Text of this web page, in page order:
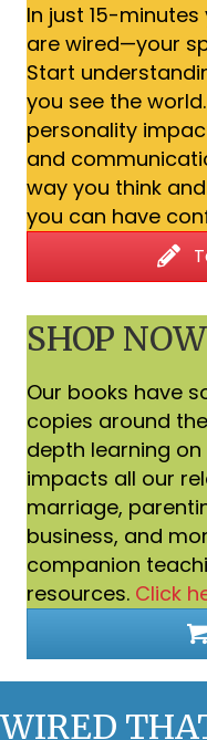
In just 15-
are wired—your
Start
you see the
personality
and
way you think
you can have
SHOP
Our books have
copies around
depth learning
impacts all our
marriage,
business, and
companion
resources. Click
WIRED